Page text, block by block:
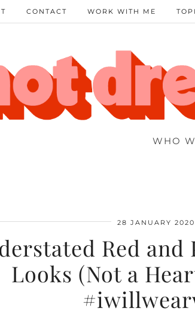
WHO
CONTACT WORK WITH ME
28 JANUARY 2020
Red and
Looks (Not a